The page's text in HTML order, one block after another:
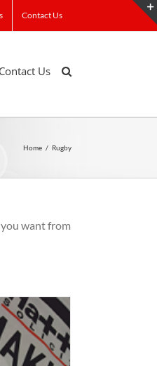
Contact Us
Contact Us
Home / Rugby
want from